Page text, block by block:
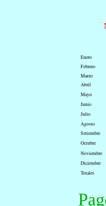
Enero
Febrero
Marzo
Abril
Mayo
Junio
Julio
Agosto
Setiembre
Octubre
Noviembre
Diciembre
Totales